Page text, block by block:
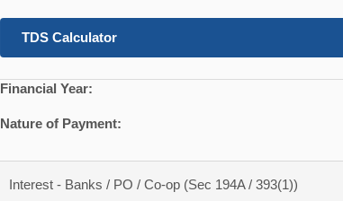
TDS Calculator
Financial Year:
Nature of Payment:
Interest - Banks / PO / Co-op (Sec 194A / 393(1))